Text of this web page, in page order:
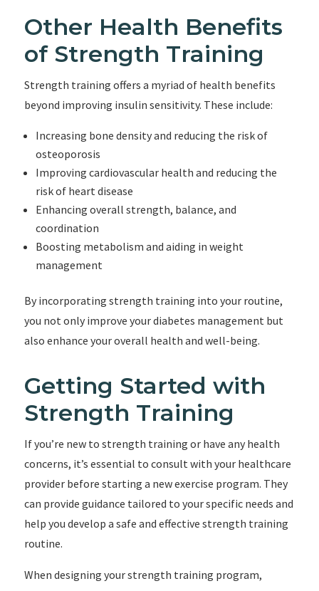
Other Health Benefits
of Strength Training
Strength training offers a myriad of health benefits
beyond improving insulin sensitivity. These include:
Increasing bone density and reducing the risk of
osteoporosis
Improving cardiovascular health and reducing the
risk of heart disease
Enhancing overall strength, balance, and
coordination
Boosting metabolism and aiding in weight
management
By incorporating strength training into your routine,
you not only improve your diabetes management but
also enhance your overall health and well-being.
Getting Started with
Strength Training
If you’re new to strength training or have any health
concerns, it’s essential to consult with your healthcare
provider before starting a new exercise program. They
can provide guidance tailored to your specific needs and
help you develop a safe and effective strength training
routine.
When designing your strength training program,